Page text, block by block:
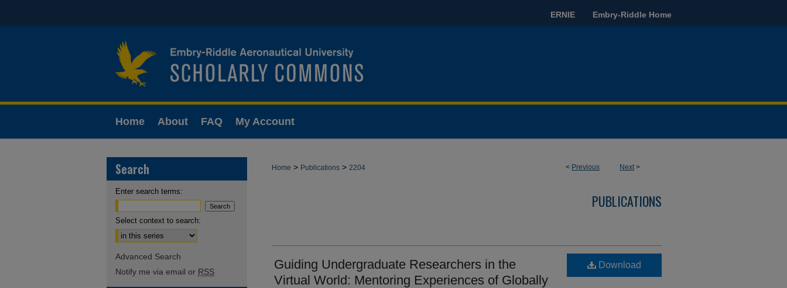
ERNIE Embry-Riddle Home
Home About FAQ My Account
< Previous Next>
Home > Publications > 2204
PUBLICATIONS
Guiding Undergraduate Researchers in the
Virtual World: Mentoring Experiences of Globally
Download
Search
Enter search terms:
Select context to search:
Advanced Search
Notify me via email or RSS